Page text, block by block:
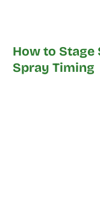
How to
Spray Timing